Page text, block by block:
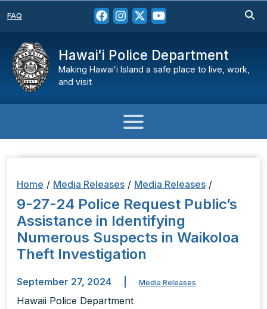
FAQ
Hawaiʻi Police Department
Making Hawaiʻi Island a safe place to live, work,
and visit
Home / Media Releases / Media Releases /
9-27-24 Police Request Public’s
Assistance in Identifying
Numerous Suspects in Waikoloa
Theft Investigation
September 27, 2024 Media Releases
Hawaii Police Department